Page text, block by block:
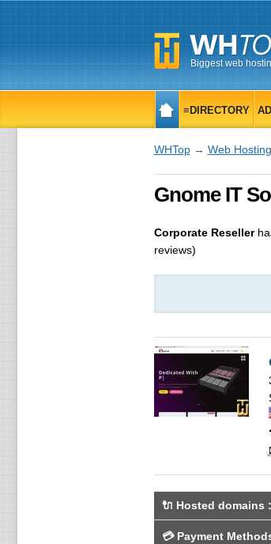
Biggest web
≡DIRECTORY
WHTop→ Web
Gnome IT
Corporate Reseller
reviews)
🔌 Hosted domains :
💳 Payment